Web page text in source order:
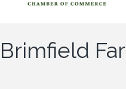
Brimfield